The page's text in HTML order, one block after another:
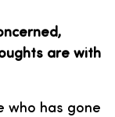
are with
who has gone